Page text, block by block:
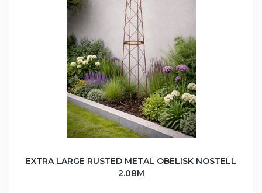
EXTRA LARGE RUSTED METAL OBELISK NOSTELL
2.08M